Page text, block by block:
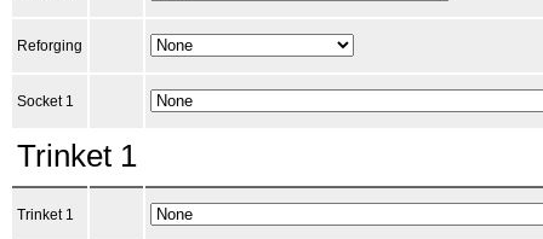
Reforging
Socket 1
Trinket 1
Trinket 1